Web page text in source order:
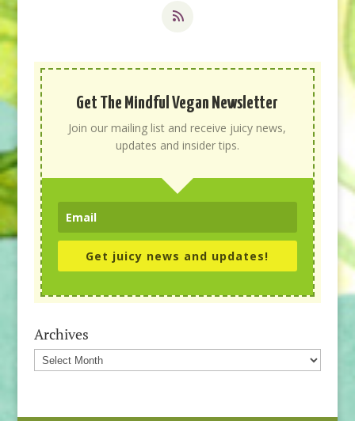
Get The Mindful Vegan Newsletter
Join our mailing list and receive juicy news,
updates and insider tips.
Get juicy news and updates!
Archives
Archives